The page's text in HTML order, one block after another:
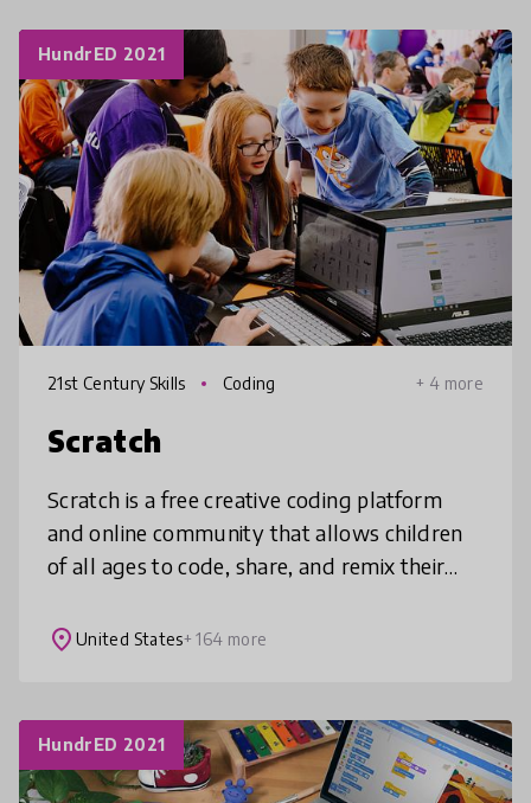
HundrED 2021
21st Century Skills Coding + 4 more
Scratch
Scratch is a free creative coding platform
and online community that allows children
of all ages to code, share, and remix their
is translated into 50+ lang
place United States+ 164 more
HundrED 2021